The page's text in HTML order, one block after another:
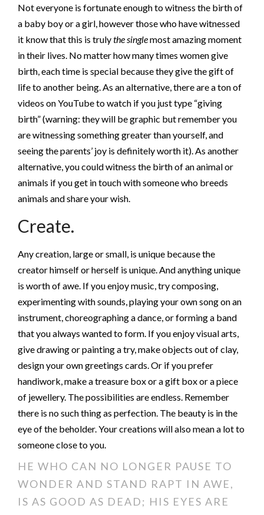
Not everyone is fortunate enough to witness the birth of
a baby boy or a girl, however those who have witnessed
it know that this is trulythe singlemost amazing moment
in their lives. No matter how many times women give
birth, each time is special because they give the gift of
life to another being. As an alternative, there are a ton of
videos on YouTube to watch if you just type “giving
birth” (warning: they will be graphic but remember you
are witnessing something greater than yourself, and
seeing the parents’ joy is definitely worth it). As another
alternative, you could witness the birth of an animal or
animals if you get in touch with someone who breeds
animals and share your wish.
Create.
Any creation, large or small, is unique because the
creator himself or herself is unique. And anything unique
is worth of awe. If you enjoy music, try composing,
experimenting with sounds, playing your own song on an
instrument, choreographing a dance, or forming a band
that you always wanted to form. If you enjoy visual arts,
give drawing or painting a try, make objects out of clay,
design your own greetings cards. Or if you prefer
handiwork, make a treasure box or a gift box or a piece
of jewellery. The possibilities are endless. Remember
there is no such thing as perfection. The beauty is in the
eye of the beholder. Your creations will also mean a lot to
someone close to you.
HE WHO CAN NO LONGER PAUSE TO
WONDER AND STAND RAPT IN AWE,
IS AS GOOD AS DEAD; HIS EYES ARE